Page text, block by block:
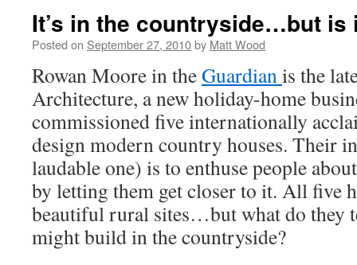
It’s in the countryside…but is
Posted on September 27, 2010by Matt Wood
Rowan Moore in theGuardianis the
Architecture, a new holiday-home
commissioned five internationally
design modern country houses. Their
laudable one) is to enthuse people
by letting them get closer to it. All five
beautiful rural sites…but what do they
might build in the countryside?